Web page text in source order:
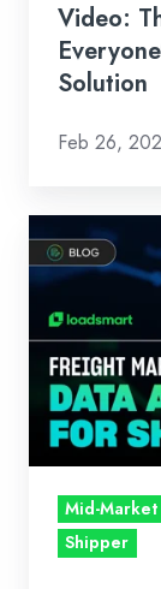
Video:
Solution
Feb 26,
Freight
Market
Data
and
Advice
Shippers
Mid-
Shipper